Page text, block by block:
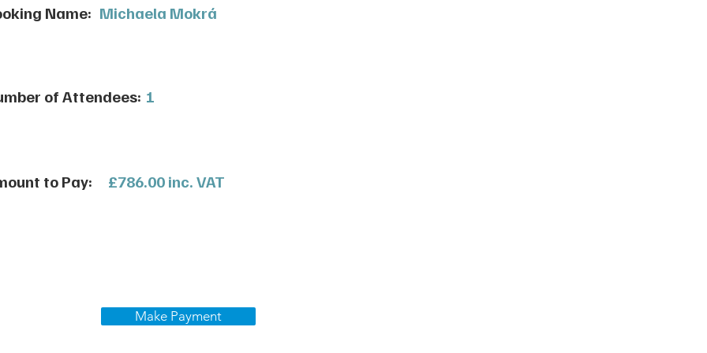
Name: Michaela Mokrá
of Attendees: 1
to Pay: £786.00 inc. VAT
Make Payment